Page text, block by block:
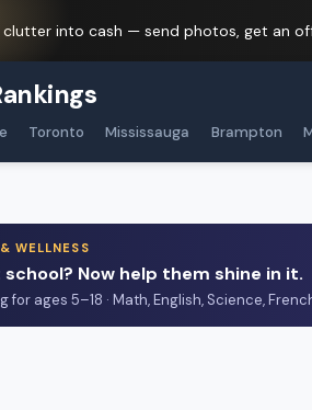
clutter into cash — send photos, get an
Toronto Mississauga Brampton
WELLNESS
Now help them shine in it.
ages 5–18 · Math, English, Science,